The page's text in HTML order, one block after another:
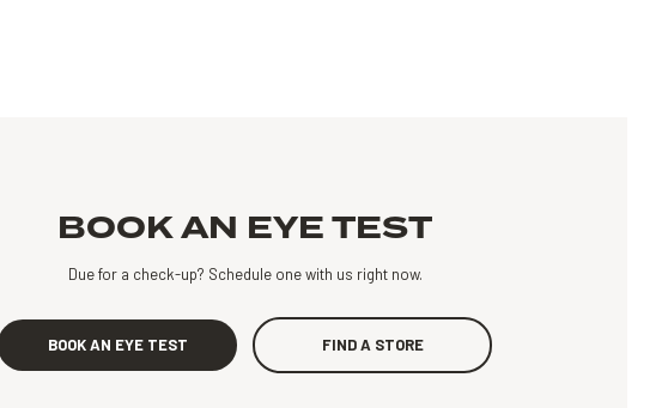
BOOK AN EYE TEST
Due for a check-up? Schedule one with us right now.
BOOK AN EYE TEST FIND A STORE